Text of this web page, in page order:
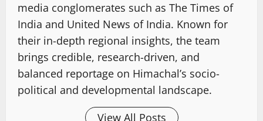
media conglomerates such as The Times of
India and United News of India. Known for
their in-depth regional insights, the team
brings credible, research-driven, and
balanced reportage on Himachal’s socio-
political and developmental landscape.
View All Posts